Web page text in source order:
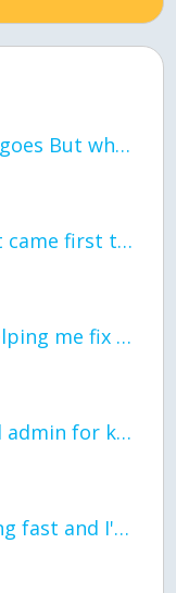
love Love, it comes, it goes But what if it stayed stayed in the silence the storm stayed when the world was loud for me it's different; it left when it was
General question what came first the chicken or the egg itu2019s a trick question
would anyone mind helping me fix this in my code
Thank you to staff and admin for keeping this place running
the world keeps moving fast and I'm stuck in a time lapse all I need is a minute